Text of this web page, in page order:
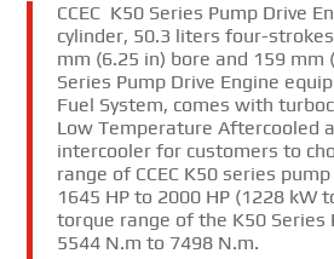
CCEC K50 Series Pump Drive
cylinder, 50.3 liters four-
mm (6.25 in) bore and 159 mm
Series Pump Drive Engine
Fuel System, comes with
Low Temperature Aftercooled
intercooler for customers to
range of CCEC K50 series
1645 HP to 2000 HP (1228 kW
torque range of the K50 Series
5544 N.m to 7498 N.m.